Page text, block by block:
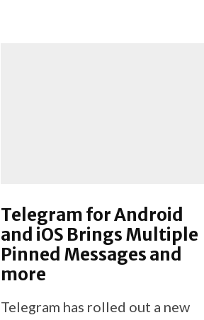
Telegram for Android
and iOS Brings Multiple
Pinned Messages and
more
Telegram has rolled out a new